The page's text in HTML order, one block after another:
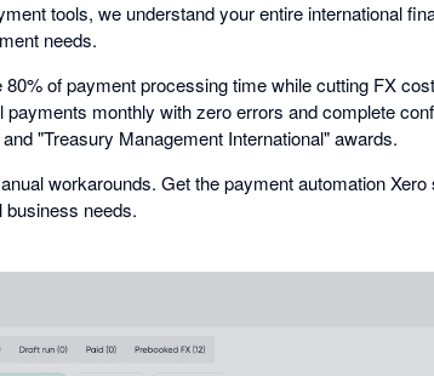
tools, we understand your entire international
needs.
of payment processing time while cutting FX
monthly with zero errors and complete
"Treasury Management International" awards.
workarounds. Get the payment automation Xero
business needs.